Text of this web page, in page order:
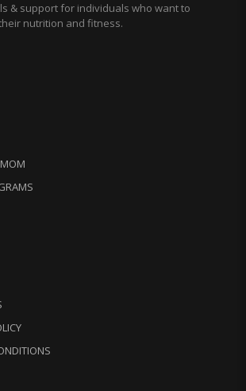
& support for individuals who want to
nutrition and fitness.